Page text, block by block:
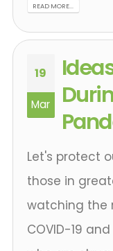
READ MORE...
19
Mar
Let's protect
those in
watching the
COVID-19